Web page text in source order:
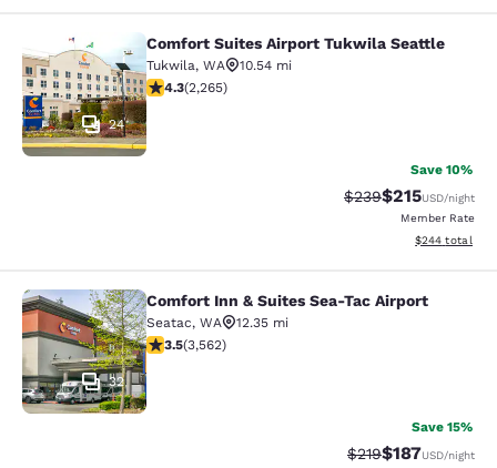
Comfort Suites Airport Tukwila
24
Comfort Suites Airport Tukwila Seattle
Tukwila, WA
10.54 mi
4.3 stars rating. Excellent. 2265 reviews
4.3(2,265)
Save 10%
Strikethrough Rate:
$239Discounted
$215USD/night
Member Rate
View
$244 total
Comfort Inn & Suites Sea-Tac
32
Comfort Inn & Suites Sea-Tac Airport
Seatac, WA
12.35 mi
3.53 stars rating. Good. 3562 reviews
3.5(3,562)
Save 15%
Strikethrough Rate:
$219Discounted
$187USD/night